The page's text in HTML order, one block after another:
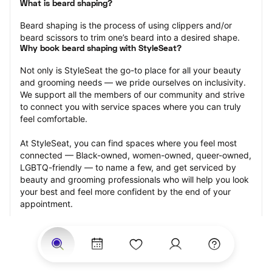
What is beard shaping?
Beard shaping is the process of using clippers and/or
beard scissors to trim one’s beard into a desired shape.
Why book beard shaping with StyleSeat?
Not only is StyleSeat the go-to place for all your beauty
and grooming needs — we pride ourselves on inclusivity.
We support all the members of our community and strive
to connect you with service spaces where you can truly
feel comfortable.
At StyleSeat, you can find spaces where you feel most
connected — Black-owned, women-owned, queer-owned,
LGBTQ-friendly — to name a few, and get serviced by
beauty and grooming professionals who will help you look
your best and feel more confident by the end of your
appointment.
Our StyleSeat professionals feature photos of their work
from previous beard shaping appointments and list prices
of their other services.